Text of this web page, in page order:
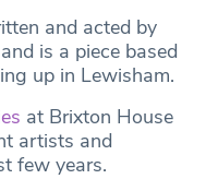
and acted by
is a piece based
up in Lewisham.
at Brixton House
artists and
few years.